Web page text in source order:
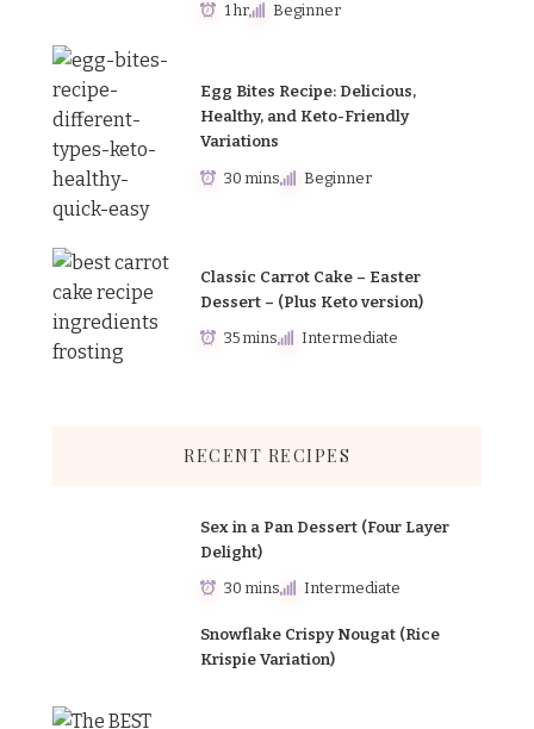
1 hr Beginner
Egg Bites Recipe: Delicious,
Healthy, and Keto-Friendly
Variations
30 mins Beginner
Classic Carrot Cake – Easter
Dessert – (Plus Keto version)
35 mins Intermediate
RECENT RECIPES
Sex in a Pan Dessert (Four Layer
Delight)
30 mins Intermediate
Snowflake Crispy Nougat (Rice
Krispie Variation)